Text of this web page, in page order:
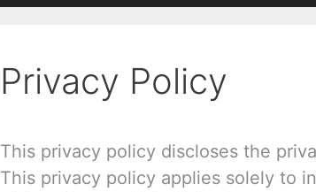
Privacy Policy
This privacy policy discloses the
This privacy policy applies solely to